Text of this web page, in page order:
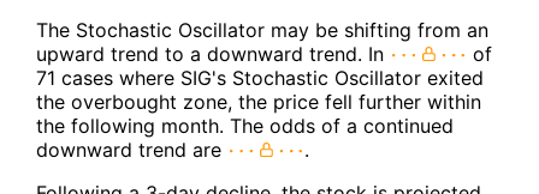
The Stochastic Oscillator may be shifting from an
upward trend to a downward trend. In
of
71 cases where SIG's Stochastic Oscillator exited
the overbought zone, the price fell further within
the following month. The odds of a continued
downward trend are
.